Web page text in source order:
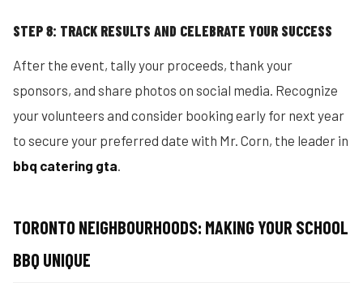
STEP 8: TRACK RESULTS AND CELEBRATE YOUR SUCCESS
After the event, tally your proceeds, thank your
sponsors, and share photos on social media. Recognize
your volunteers and consider booking early for next year
to secure your preferred date with Mr. Corn, the leader in
bbq catering gta.
TORONTO NEIGHBOURHOODS: MAKING YOUR SCHOOL
BBQ UNIQUE